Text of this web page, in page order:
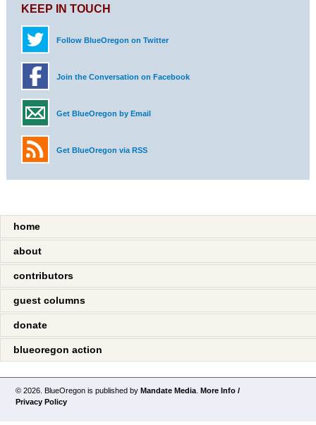
KEEP IN TOUCH
Follow BlueOregon on Twitter
Join the Conversation on Facebook
Get BlueOregon by Email
Get BlueOregon via RSS
home
about
contributors
guest columns
donate
blueoregon action
© 2026. BlueOregon is published byMandate Media .More Info /
Privacy Policy